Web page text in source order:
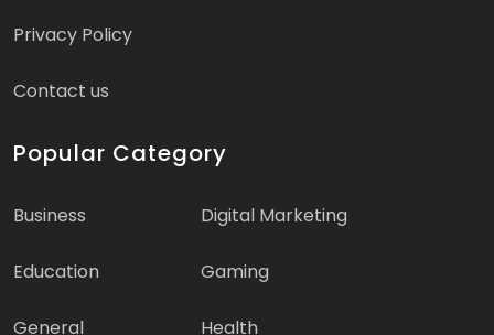
Privacy Policy
Contact us
Popular Category
Business Digital Marketing
Education Gaming
General Health